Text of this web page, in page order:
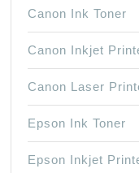
Canon Ink Toner
Canon Inkjet
Canon Laser
Epson Ink Toner
Epson Inkjet